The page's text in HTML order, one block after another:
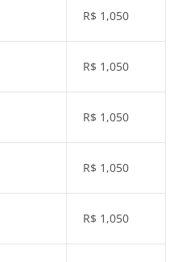
R$ 1,050
R$ 1,050
R$ 1,050
R$ 1,050
R$ 1,050